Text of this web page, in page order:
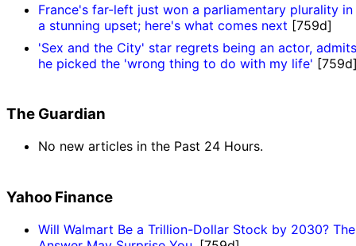
France's far-left just won a parliamentary plurality in
a stunning upset; here's what comes next [759d]
'Sex and the City' star regrets being an actor, admits
he picked the 'wrong thing to do with my life'
The Guardian
No new articles in the Past 24 Hours.
Yahoo Finance
Will Walmart Be a Trillion-Dollar Stock by 2030? The